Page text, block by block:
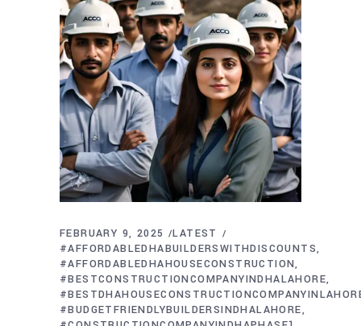
FEBRUARY 9, 2025
LATEST
#AFFORDABLEDHABUILDERSWITHDISCOUNTS
#AFFORDABLEDHAHOUSECONSTRUCTION
#BESTCONSTRUCTIONCOMPANYINDHALAHORE
#BUDGETFRIENDLYBUILDERSINDHALAHORE